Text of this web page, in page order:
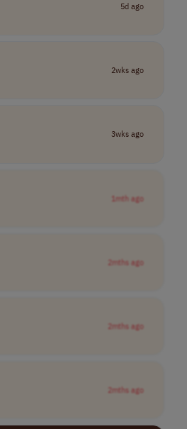
5d ago
2wks ago
3wks ago
1mth ago
2mths ago
2mths ago
2mths ago